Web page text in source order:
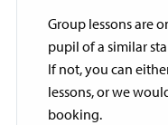
Group lessons are
pupil of a similar
If not, you can
lessons, or we
booking.